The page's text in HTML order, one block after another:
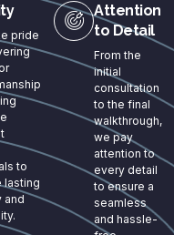
pride
to
lasting
and
Attention
to Detail
From the
initial
consultation
to the final
walkthrough,
we pay
attention to
every detail
to ensure a
seamless
and hassle-